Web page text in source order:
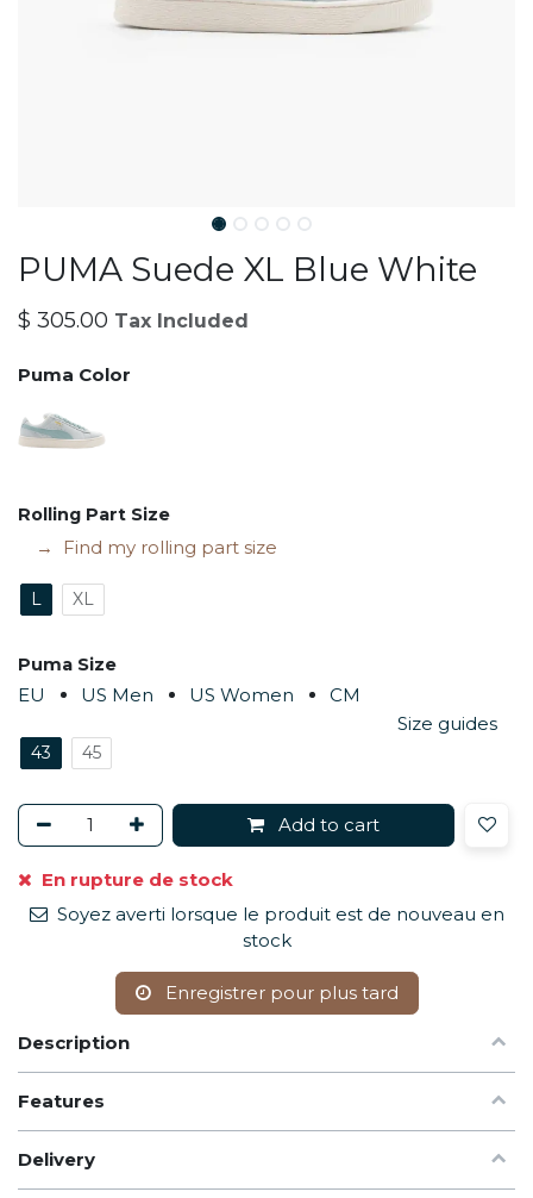
PUMA Suede XL Blue White
$ 305.00 Tax Included
Puma Color
Rolling Part Size
Find my rolling part size
L XL
Puma Size
EU US Men US Women
CM
Size guides
43 45
Add to cart
En rupture de stock
Soyez averti lorsque le produit est de nouveau en
stock
Enregistrer pour plus tard
Description
Features
Delivery